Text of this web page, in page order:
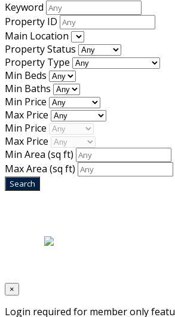
Keyword
Property ID
Main Location
Property Status
Property Type
Min Beds
Min Baths
Min Price
Max Price
Min Price
Max Price
Min Area (sq ft)
Max Area (sq ft)
×
Login required for member only